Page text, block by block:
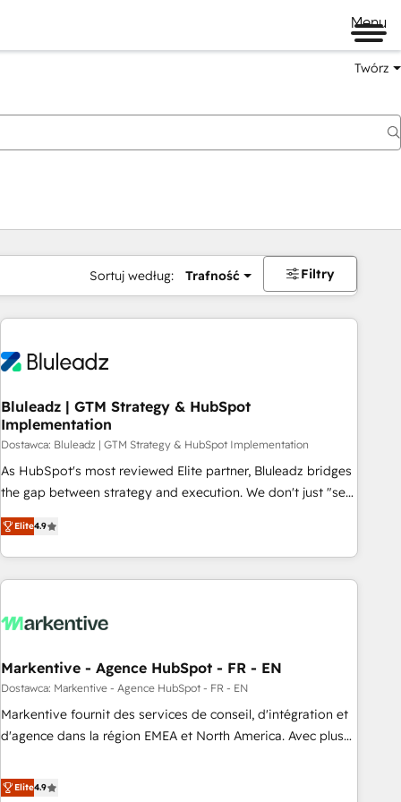
Menu
Twórz
Sortuj według: Trafność Filtry
Bluleadz | GTM Strategy & HubSpot
Implementation
Dostawca: Bluleadz | GTM Strategy & HubSpot Implementation
As HubSpot's most reviewed Elite partner, Bluleadz bridges
the gap between strategy and execution. We don't just "set
up tools" — we install the GTM Operating System (GTM OS)
to align your leadership and engineer a portal that drives
predictable revenue velocity. 🚀 GTM Strategy & Alignment
Workshops & Sprints: Identify "Valleys of Death" stalling
mess." ⚙️ Elite Engineering & AI Scalable Architecture: Zero-
HubSpot Accreditations. AI-Powered RevOps: Breeze AI,
custom AI agents, and high-integrity migrations for total
reporting clarity. Security & Compliance: SOC 2 Type I and
HIPAA attested for enterprise-grade data security. 🏆 Why
Elite4.9
Markentive - Agence HubSpot - FR - EN
Dostawca: Markentive - Agence HubSpot - FR - EN
Markentive fournit des services de conseil, d'intégration et
d'agence dans la région EMEA et North America. Avec plus
CRM et webdesign. Markentive is both a consulting firm, a
Elite4.9